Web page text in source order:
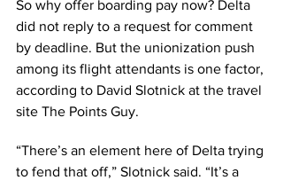
So why offer boarding pay now? Delta
did not reply to a request for comment
by deadline. But the unionization push
among its flight attendants is one factor,
according to David Slotnick at the travel
site The Points Guy.
“There’s an element here of Delta trying
to fend that off,” Slotnick said. “It’s a